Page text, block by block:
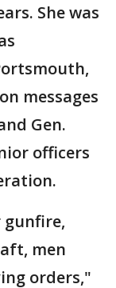
She was
messages
Gen.
officers
gunfire,
men
orders,"